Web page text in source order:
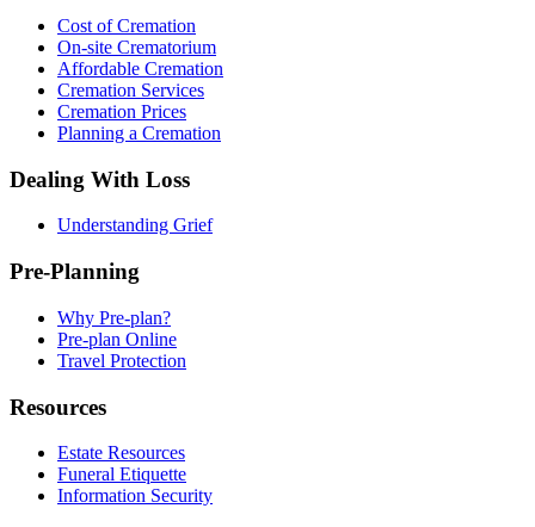
Cost of Cremation
On-site Crematorium
Affordable Cremation
Cremation Services
Cremation Prices
Planning a Cremation
Dealing With Loss
Understanding Grief
Pre-Planning
Why Pre-plan?
Pre-plan Online
Travel Protection
Resources
Estate Resources
Funeral Etiquette
Information Security